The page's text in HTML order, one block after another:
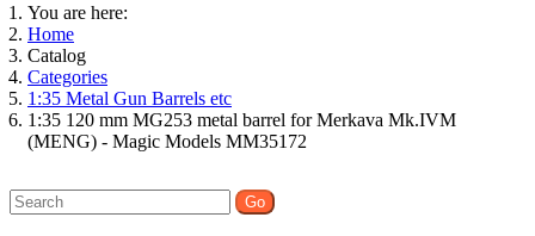
You are here:
Home
Catalog
Categories
1:35 Metal Gun Barrels etc
1:35 120 mm MG253 metal barrel for Merkava Mk.IVM
(MENG) - Magic Models MM35172